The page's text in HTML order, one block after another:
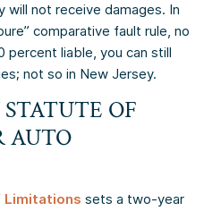
not receive damages. In
comparative fault rule, no
percent liable, you can still
not so in New Jersey.
OF
AUTO
Limitations sets a two-year